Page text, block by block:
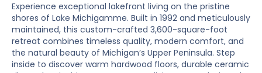
Experience exceptional lakefront living on the pristine
shores of Lake Michigamme. Built in 1992 and meticulously
maintained, this custom-crafted 3,600-square-foot
retreat combines timeless quality, modern comfort, and
the natural beauty of Michigan’s Upper Peninsula. Step
inside to discover warm hardwood floors, durable ceramic